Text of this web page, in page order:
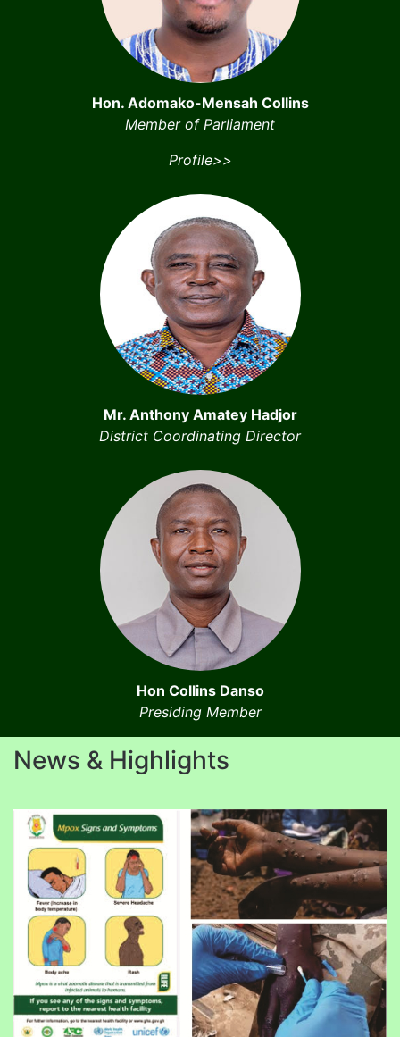
Hon. Adomako-Mensah Collins
Member of Parliament
Profile>>
Mr. Anthony Amatey Hadjor
District Coordinating Director
Hon Collins Danso
Presiding Member
News & Highlights